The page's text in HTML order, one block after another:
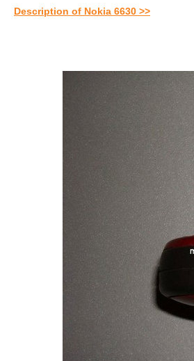
Description of Nokia 6630 >>